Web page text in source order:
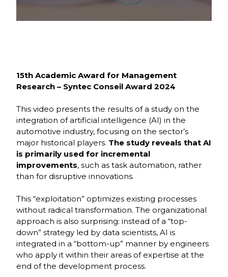
Program,
15th Academic Award for Management
Research – Syntec Conseil Award 2024
This video presents the results of a study on the
integration of artificial intelligence (AI) in the
automotive industry, focusing on the sector’s
major historical players. The study reveals that AI
is primarily used for incremental
improvements, such as task automation, rather
than for disruptive innovations.
This “exploitation” optimizes existing processes
without radical transformation. The organizational
approach is also surprising: instead of a “top-
down” strategy led by data scientists, AI is
integrated in a “bottom-up” manner by engineers
who apply it within their areas of expertise at the
end of the development process.